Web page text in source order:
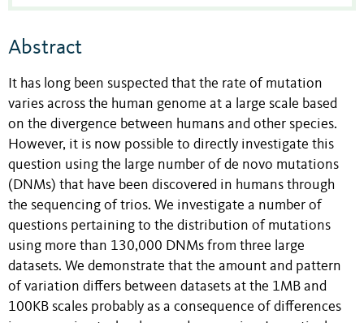
Abstract
It has long been suspected that the rate of mutation
varies across the human genome at a large scale based
on the divergence between humans and other species.
However, it is now possible to directly investigate this
question using the large number of de novo mutations
(DNMs) that have been discovered in humans through
the sequencing of trios. We investigate a number of
questions pertaining to the distribution of mutations
using more than 130,000 DNMs from three large
datasets. We demonstrate that the amount and pattern
of variation differs between datasets at the 1MB and
100KB scales probably as a consequence of differences